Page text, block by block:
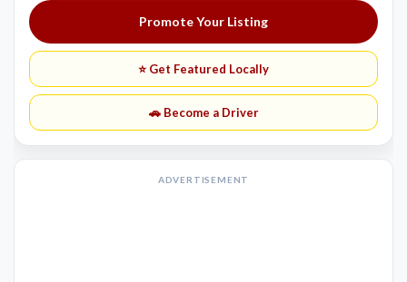
Promote Your Listing
⭐ Get Featured Locally
🚗 Become a Driver
ADVERTISEMENT